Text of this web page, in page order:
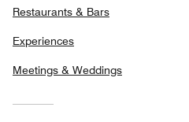
Restaurants & Bars
Experiences
Meetings & Weddings